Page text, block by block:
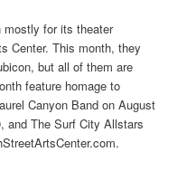
mostly for its theater
Center. This month, they
but all of them are
feature homage to
Canyon Band on August
and The Surf City Allstars